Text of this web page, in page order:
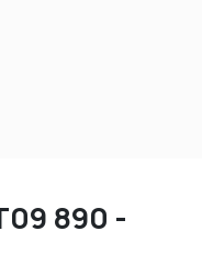
890 -